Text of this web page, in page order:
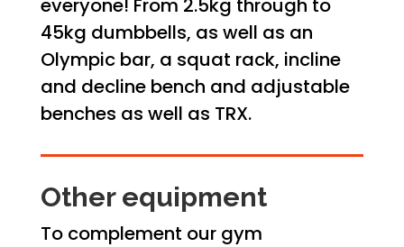
everyone! From 2.5kg through to
45kg dumbbells, as well as an
Olympic bar, a squat rack, incline
and decline bench and adjustable
benches as well as TRX.
Other equipment
To complement our gym